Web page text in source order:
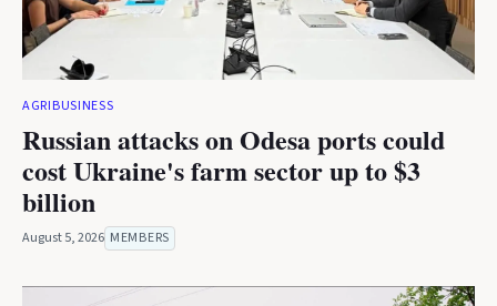
AGRIBUSINESS
Russian attacks on Odesa ports could
cost Ukraine's farm sector up to $3
billion
August 5, 2026 MEMBERS